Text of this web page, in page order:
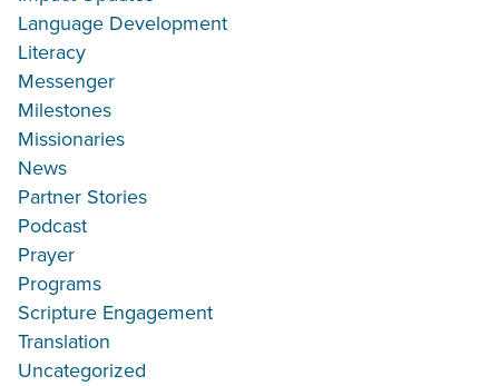
Language Development
Literacy
Messenger
Milestones
Missionaries
News
Partner Stories
Podcast
Prayer
Programs
Scripture Engagement
Translation
Uncategorized